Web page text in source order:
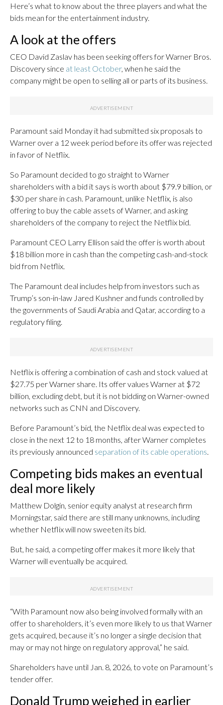
Here’s what to know about the three players and what the
bids mean for the entertainment industry.
A look at the offers
CEO David Zaslav has been seeking offers for Warner Bros.
Discovery since at least October, when he said the
company might be open to selling all or parts of its business.
Paramount said Monday it had submitted six proposals to
Warner over a 12 week period before its offer was rejected
in favor of Netflix.
So Paramount decided to go straight to Warner
shareholders with a bid it says is worth about $79.9 billion, or
$30 per share in cash. Paramount, unlike Netflix, is also
offering to buy the cable assets of Warner, and asking
shareholders of the company to reject the Netflix bid.
Paramount CEO Larry Ellison said the offer is worth about
$18 billion more in cash than the competing cash-and-stock
bid from Netflix.
The Paramount deal includes help from investors such as
Trump’s son-in-law Jared Kushner and funds controlled by
the governments of Saudi Arabia and Qatar, according to a
regulatory filing.
Netflix is offering a combination of cash and stock valued at
$27.75 per Warner share. Its offer values Warner at $72
billion, excluding debt, but it is not bidding on Warner-owned
networks such as CNN and Discovery.
Before Paramount’s bid, the Netflix deal was expected to
close in the next 12 to 18 months, after Warner completes
its previously announced separation of its cable operations
Competing bids makes an eventual
deal more likely
Matthew Dolgin, senior equity analyst at research firm
Morningstar, said there are still many unknowns, including
whether Netflix will now sweeten its bid.
But, he said, a competing offer makes it more likely that
Warner will eventually be acquired.
“With Paramount now also being involved formally with an
offer to shareholders, it’s even more likely to us that Warner
gets acquired, because it’s no longer a single decision that
may or may not hinge on regulatory approval,” he said.
Shareholders have until Jan. 8, 2026, to vote on Paramount’s
tender offer.
Donald Trump weighed in earlier